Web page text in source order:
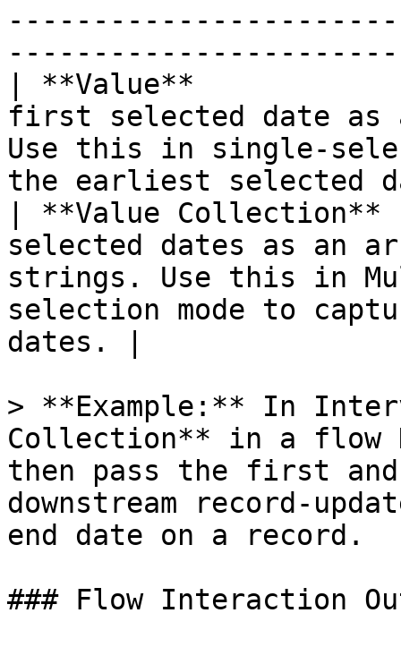
| **Value**
first selected date as
Use this in single-
the earliest
| **Value
selected dates as an
strings. Use this in
selection mode to
dates. |
> **Example:** In
Collection** in a flow
then pass the first
downstream record-
end date on a record.
### Flow Interaction